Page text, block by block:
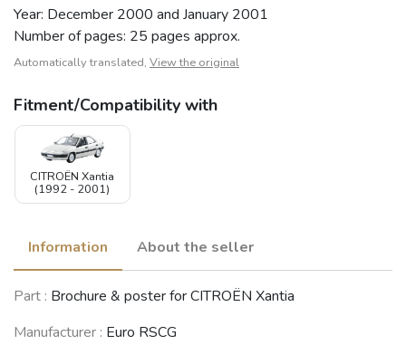
Year: December 2000 and January 2001
Number of pages: 25 pages approx.
Automatically translated, View the original
Fitment/Compatibility with
CITROËN Xantia
(1992 - 2001)
Information About the seller
Part : Brochure & poster for CITROËN Xantia
Manufacturer : Euro RSCG